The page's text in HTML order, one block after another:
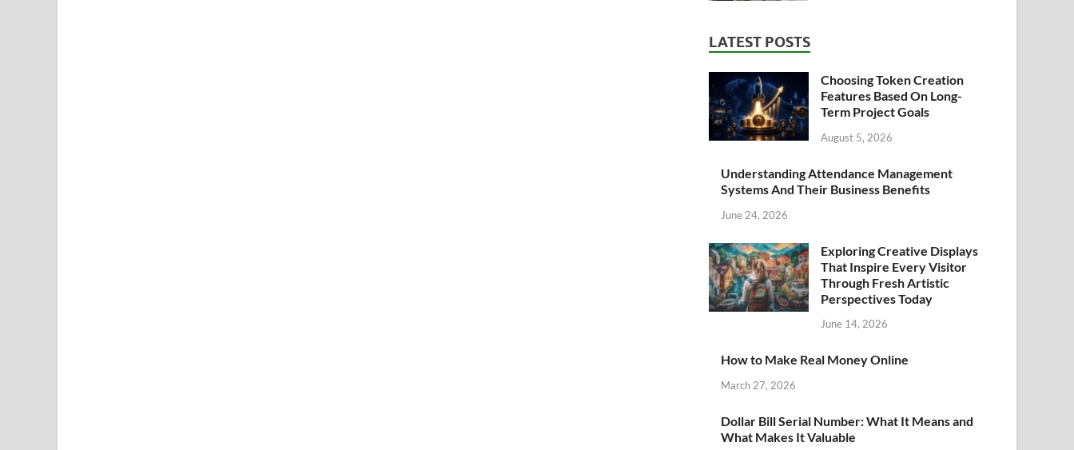
LATEST POSTS
Choosing Token Creation
Features Based On Long-
Term Project Goals
August 5, 2026
Understanding Attendance Management
Systems And Their Business Benefits
June 24, 2026
Exploring Creative Displays
That Inspire Every Visitor
Through Fresh Artistic
Perspectives Today
June 14, 2026
How to Make Real Money Online
March 27, 2026
Dollar Bill Serial Number: What It Means and
What Makes It Valuable